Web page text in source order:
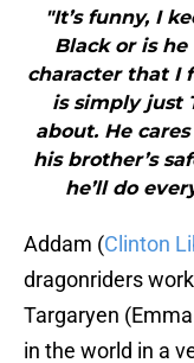
"It’s funny, I
Black or is
character that I
is simply just
about. He
his brother’s
he’ll do
Addam (Clinton
dragonriders
Targaryen
in the world in a